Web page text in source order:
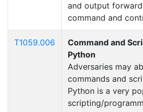
and output
command and
T1059.006
Command and
Python
Adversaries may
commands and
Python is a very
scripting/